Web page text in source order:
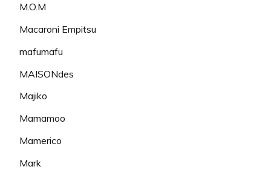
M.O.M
Macaroni Empitsu
mafumafu
MAISONdes
Majiko
Mamamoo
Mamerico
Mark